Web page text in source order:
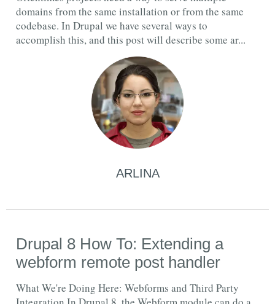
domains from the same installation or from the same
codebase. In Drupal we have several ways to
accomplish this, and this post will describe some ar...
ARLINA
Drupal 8 How To: Extending a
webform remote post handler
What We're Doing Here: Webforms and Third Party